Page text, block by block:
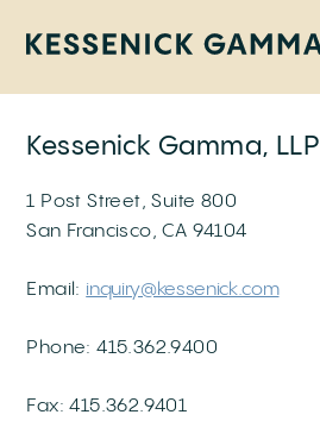
content
Kessenick Gamma, LLP
1 Post Street, Suite 800
San Francisco, CA 94104
Email: inquiry@kessenick.com
Phone: 415.362.9400
Fax: 415.362.9401